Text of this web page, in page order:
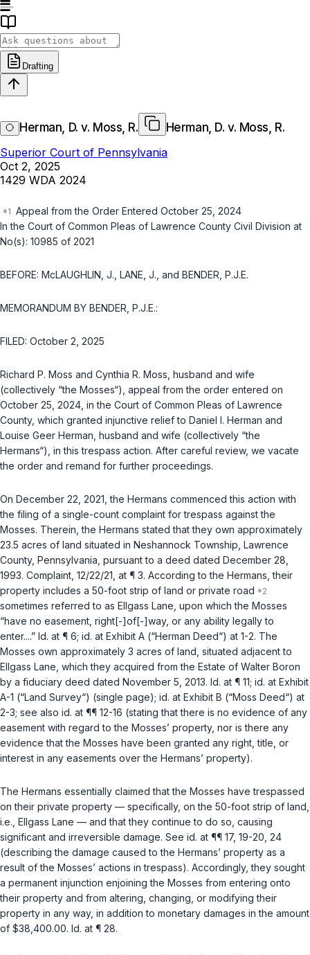
Drafting
Herman, D. v. Moss, R.
Herman, D. v. Moss, R.
Superior Court of Pennsylvania
Oct 2, 2025
1429 WDA 2024
Appeal from the Order Entered October 25, 2024
In the Court of Common Pleas of Lawrence County Civil Division at
No(s): 10985 of 2021
BEFORE: McLAUGHLIN, J., LANE, J., and BENDER, P.J.E.
MEMORANDUM BY BENDER, P.J.E.:
FILED: October 2, 2025
Richard P. Moss and Cynthia R. Moss, husband and wife
(collectively “the Mosses“), appeal from the order entered on
October 25, 2024, in the Court of Common Pleas of Lawrence
County, which granted injunctive relief to Daniel I. Herman and
Louise Geer Herman, husband and wife (collectively “the
Hermans“), in this trespass action. After careful review, we vacate
the order and remand for further proceedings.
On December 22, 2021, the Hermans commenced this action with
the filing of a single-count complaint for trespass against the
Mosses. Therein, the Hermans stated that they own approximately
23.5 acres of land situated in Neshannock Township, Lawrence
County, Pennsylvania, pursuant to a deed dated December 28,
1993. Complaint, 12/22/21, at ¶ 3. According to the Hermans, their
property includes a 50-foot strip of land or private road
sometimes referred to as Ellgass Lane, upon which the Mosses
“have no easement, right[-]of[-]way, or any ability legally to
enter....” Id. at ¶ 6; id. at Exhibit A (“Herman Deed“) at 1-2. The
Mosses own approximately 3 acres of land, situated adjacent to
Ellgass Lane, which they acquired from the Estate of Walter Boron
by a fiduciary deed dated November 5, 2013. Id. at ¶ 11; id. at Exhibit
A-1 (“Land Survey“) (single page); id. at Exhibit B (“Moss Deed“) at
2-3; see also id. at ¶¶ 12-16 (stating that there is no evidence of any
easement with regard to the Mosses’ property, nor is there any
evidence that the Mosses have been granted any right, title, or
interest in any easements over the Hermans’ property).
The Hermans essentially claimed that the Mosses have trespassed
on their private property — specifically, on the 50-foot strip of land,
i.e. , Ellgass Lane — and that they continue to do so, causing
significant and irreversible damage. See id. at ¶¶ 17, 19-20, 24
(describing the damage caused to the Hermans’ property as a
result of the Mosses’ actions in trespass). Accordingly, they sought
a permanent injunction enjoining the Mosses from entering onto
their property and from altering, changing, or modifying their
property in any way, in addition to monetary damages in the amount
of $38,400.00. Id. at ¶ 28.